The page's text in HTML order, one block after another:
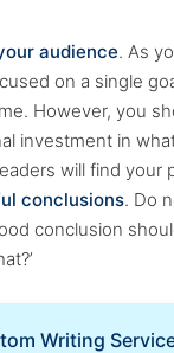
audience. As
on a single
However, you
investment in
will find your
conclusions. Do
conclusion
Writing